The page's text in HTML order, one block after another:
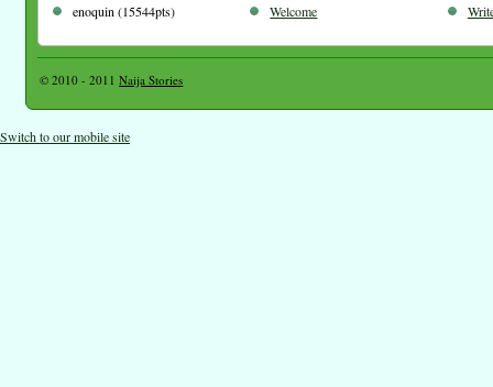
enoquin (15544pts)
Welcome
© 2010 - 2011Naija Stories
Switch to our mobile site